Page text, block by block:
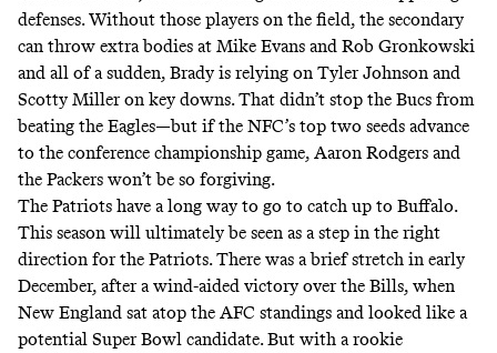
defenses. Without those players on the field, the secondary
can throw extra bodies at Mike Evans and Rob Gronkowski
and all of a sudden, Brady is relying on Tyler Johnson and
Scotty Miller on key downs. That didn’t stop the Bucs from
beating the Eagles—but if the NFC’s top two seeds advance
to the conference championship game, Aaron Rodgers and
the Packers won’t be so forgiving.
The Patriots have a long way to go to catch up to Buffalo.
This season will ultimately be seen as a step in the right
direction for the Patriots. There was a brief stretch in early
December, after a wind-aided victory over the Bills, when
New England sat atop the AFC standings and looked like a
potential Super Bowl candidate. But with a rookie